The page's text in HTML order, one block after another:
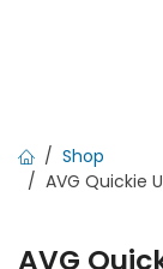
Shop
AVG Quickie
AVG